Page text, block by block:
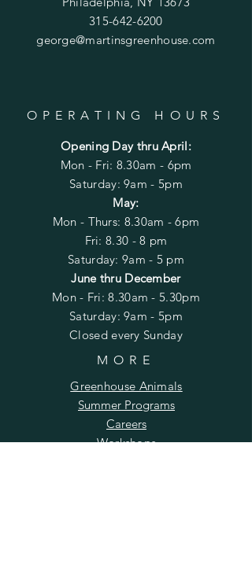
315-642-6200
george@martinsgreenhouse.com
OPERATING HOURS
Opening Day thru April:
Mon - Fri: 8.30am - 6pm
​​Saturday: 9am - 5pm
May:
Mon - Thurs: 8.30am - 6pm
Fri: 8.30 - 8 pm
Saturday: 9am - 5 pm
June thru December
Mon - Fri: 8.30am - 5.30pm
​​Saturday: 9am - 5pm
Closed every Sunday
MORE
Greenhouse Animals
Summer Programs
Careers
Workshops